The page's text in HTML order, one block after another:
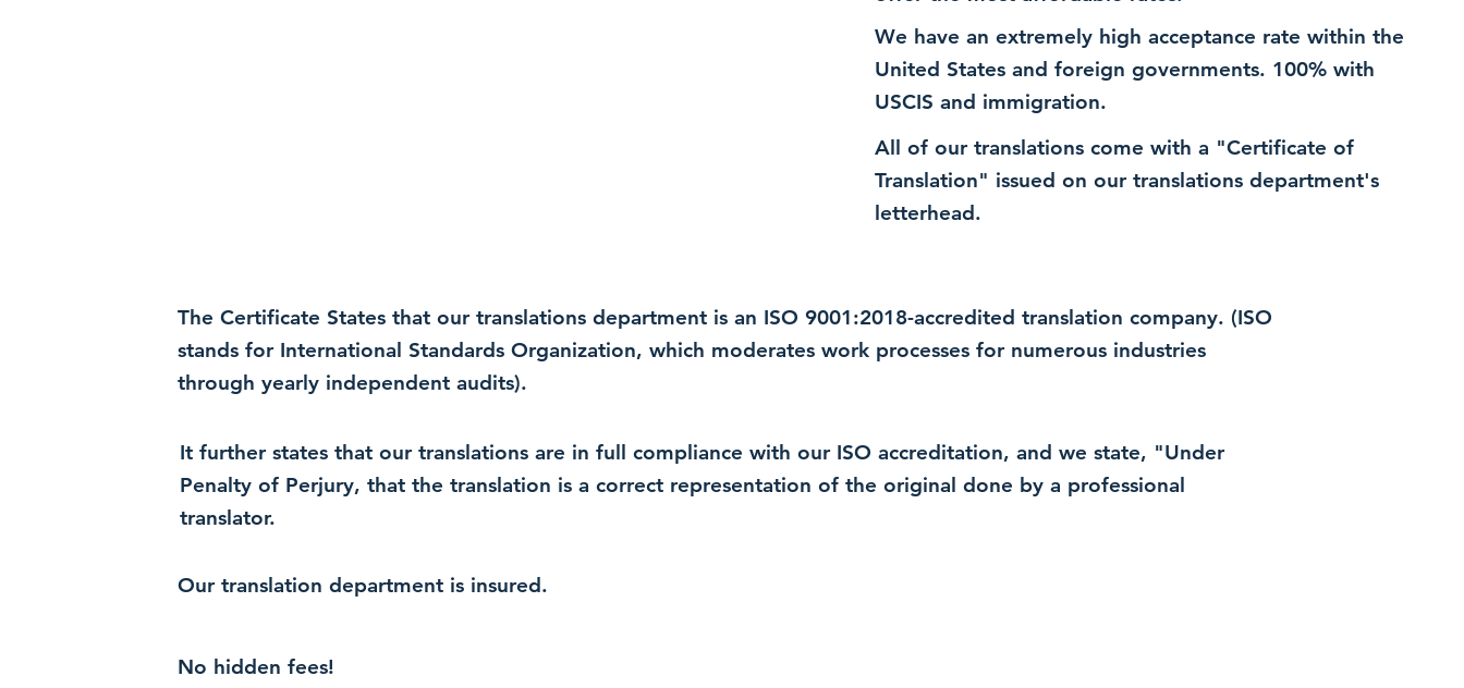
We have an extremely high acceptance rate within the
United States and foreign governments. 100% with
USCIS and immigration.
All of our translations come with a "Certificate of
Translation" issued on our translations department's
letterhead.
The Certificate States that our translations department is an ISO 9001:2018-accredited translation company. (ISO
stands for International Standards Organization, which moderates work processes for numerous industries
through yearly independent audits).
It further states that our translations are in full compliance with our ISO accreditation, and we state, "Under
Penalty of Perjury, that the translation is a correct representation of the original done by a professional
translator.
Our translation department is insured.
No hidden fees!